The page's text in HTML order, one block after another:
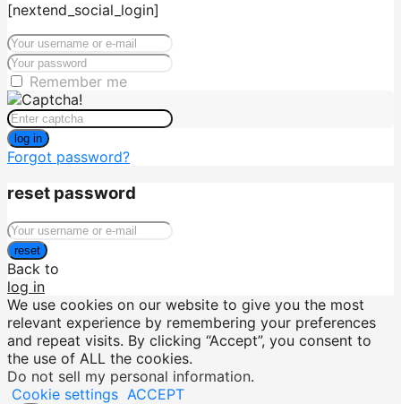
[nextend_social_login]
Remember me
log in
Forgot password?
reset password
reset
Back to
log in
We use cookies on our website to give you the most
relevant experience by remembering your preferences
and repeat visits. By clicking “Accept”, you consent to
the use of ALL the cookies.
Do not sell my personal information.
Cookie settings ACCEPT